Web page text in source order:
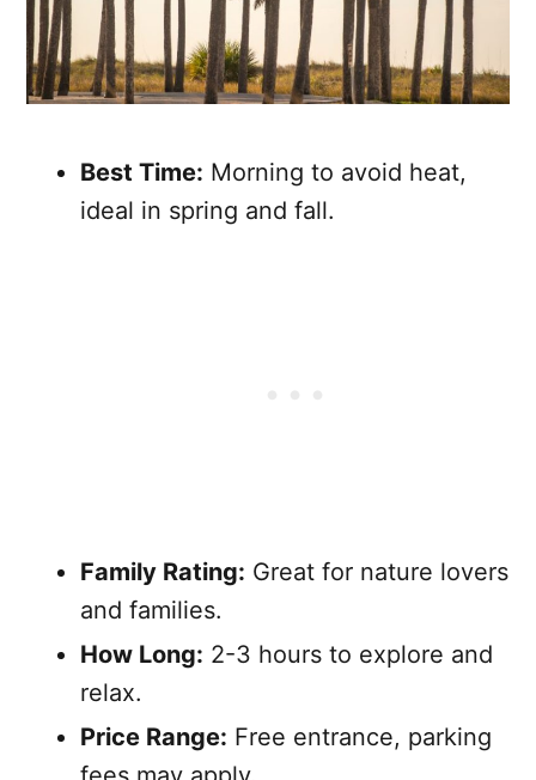
Best Time: Morning to avoid heat,
ideal in spring and fall.
Family Rating: Great for nature lovers
and families.
How Long: 2-3 hours to explore and
relax.
Price Range: Free entrance, parking